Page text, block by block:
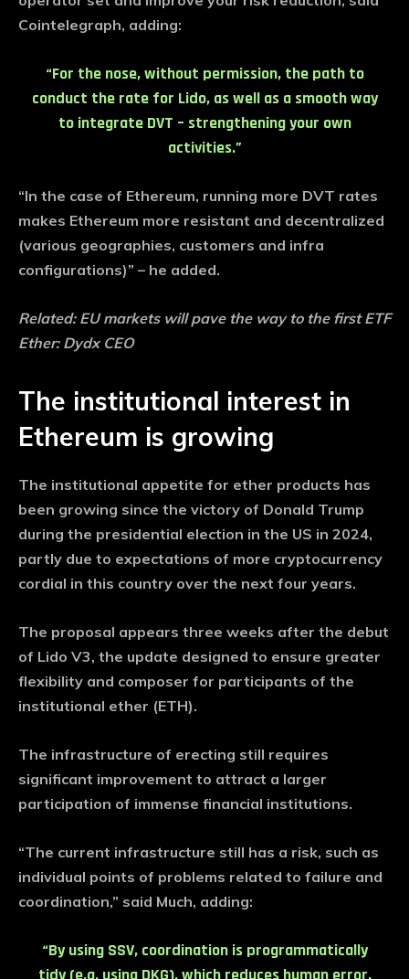
Cointelegraph, adding:
“For the nose, without permission, the path to
conduct the rate for Lido, as well as a smooth way
to integrate DVT – strengthening your own
activities.”
“In the case of Ethereum, running more DVT rates
makes Ethereum more resistant and decentralized
(various geographies, customers and infra
configurations)” – he added.
Related: EU markets will pave the way to the first ETF
Ether: Dydx CEO
The institutional interest in
Ethereum is growing
The institutional appetite for ether products has
been growing since the victory of Donald Trump
during the presidential election in the US in 2024,
partly due to expectations of more cryptocurrency
cordial in this country over the next four years.
The proposal appears three weeks after the debut
of Lido V3, the update designed to ensure greater
flexibility and composer for participants of the
institutional ether (ETH).
The infrastructure of erecting still requires
significant improvement to attract a larger
participation of immense financial institutions.
“The current infrastructure still has a risk, such as
individual points of problems related to failure and
coordination,” said Much, adding:
“By using SSV, coordination is programmatically